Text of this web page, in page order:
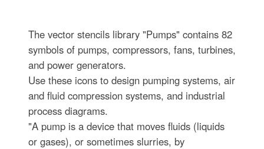
The vector stencils library "Pumps" contains 82
symbols of pumps, compressors, fans, turbines,
and power generators.
Use these icons to design pumping systems, air
and fluid compression systems, and industrial
process diagrams.
"A pump is a device that moves fluids (liquids
or gases), or sometimes slurries, by